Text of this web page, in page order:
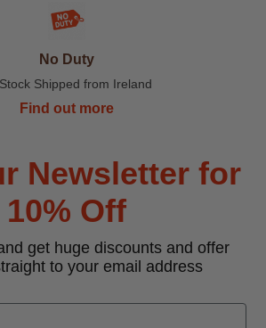
No Duty
Shipped from Ireland
Find out more
Newsletter for
10% Off
get huge discounts and offer
to your email address